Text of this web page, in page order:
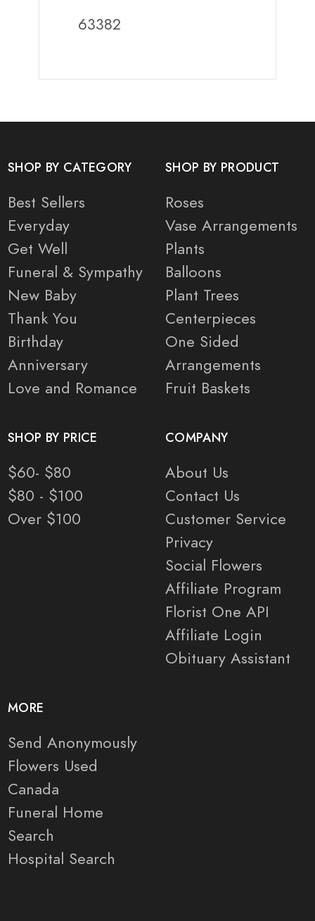
63382
SHOP BY CATEGORY
Best Sellers
Everyday
Get Well
Funeral & Sympathy
New Baby
Thank You
Birthday
Anniversary
Love and Romance
SHOP BY PRODUCT
Roses
Vase Arrangements
Plants
Balloons
Plant Trees
Centerpieces
One Sided
Arrangements
Fruit Baskets
SHOP BY PRICE
$60- $80
$80 - $100
Over $100
COMPANY
About Us
Contact Us
Customer Service
Privacy
Social Flowers
Affiliate Program
Florist One API
Affiliate Login
Obituary Assistant
MORE
Send Anonymously
Flowers Used
Canada
Funeral Home
Search
Hospital Search